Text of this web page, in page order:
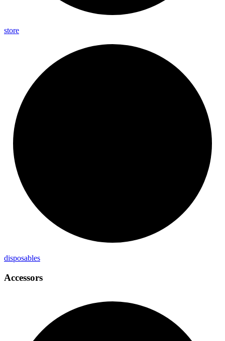
store
disposables
Accessors